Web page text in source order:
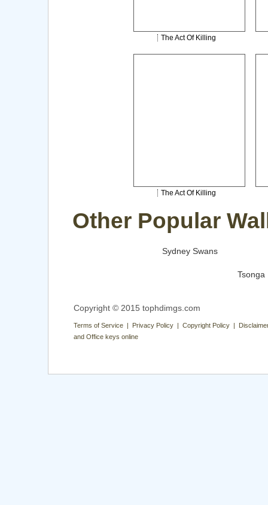
The Act Of Killing
The Act Of Killing
Other Popular
Sydney Swans
Tsonga
Copyright © 2015 tophdimgs.com
Terms of Service | Privacy Policy | Copyright Policy |
and Office keys online